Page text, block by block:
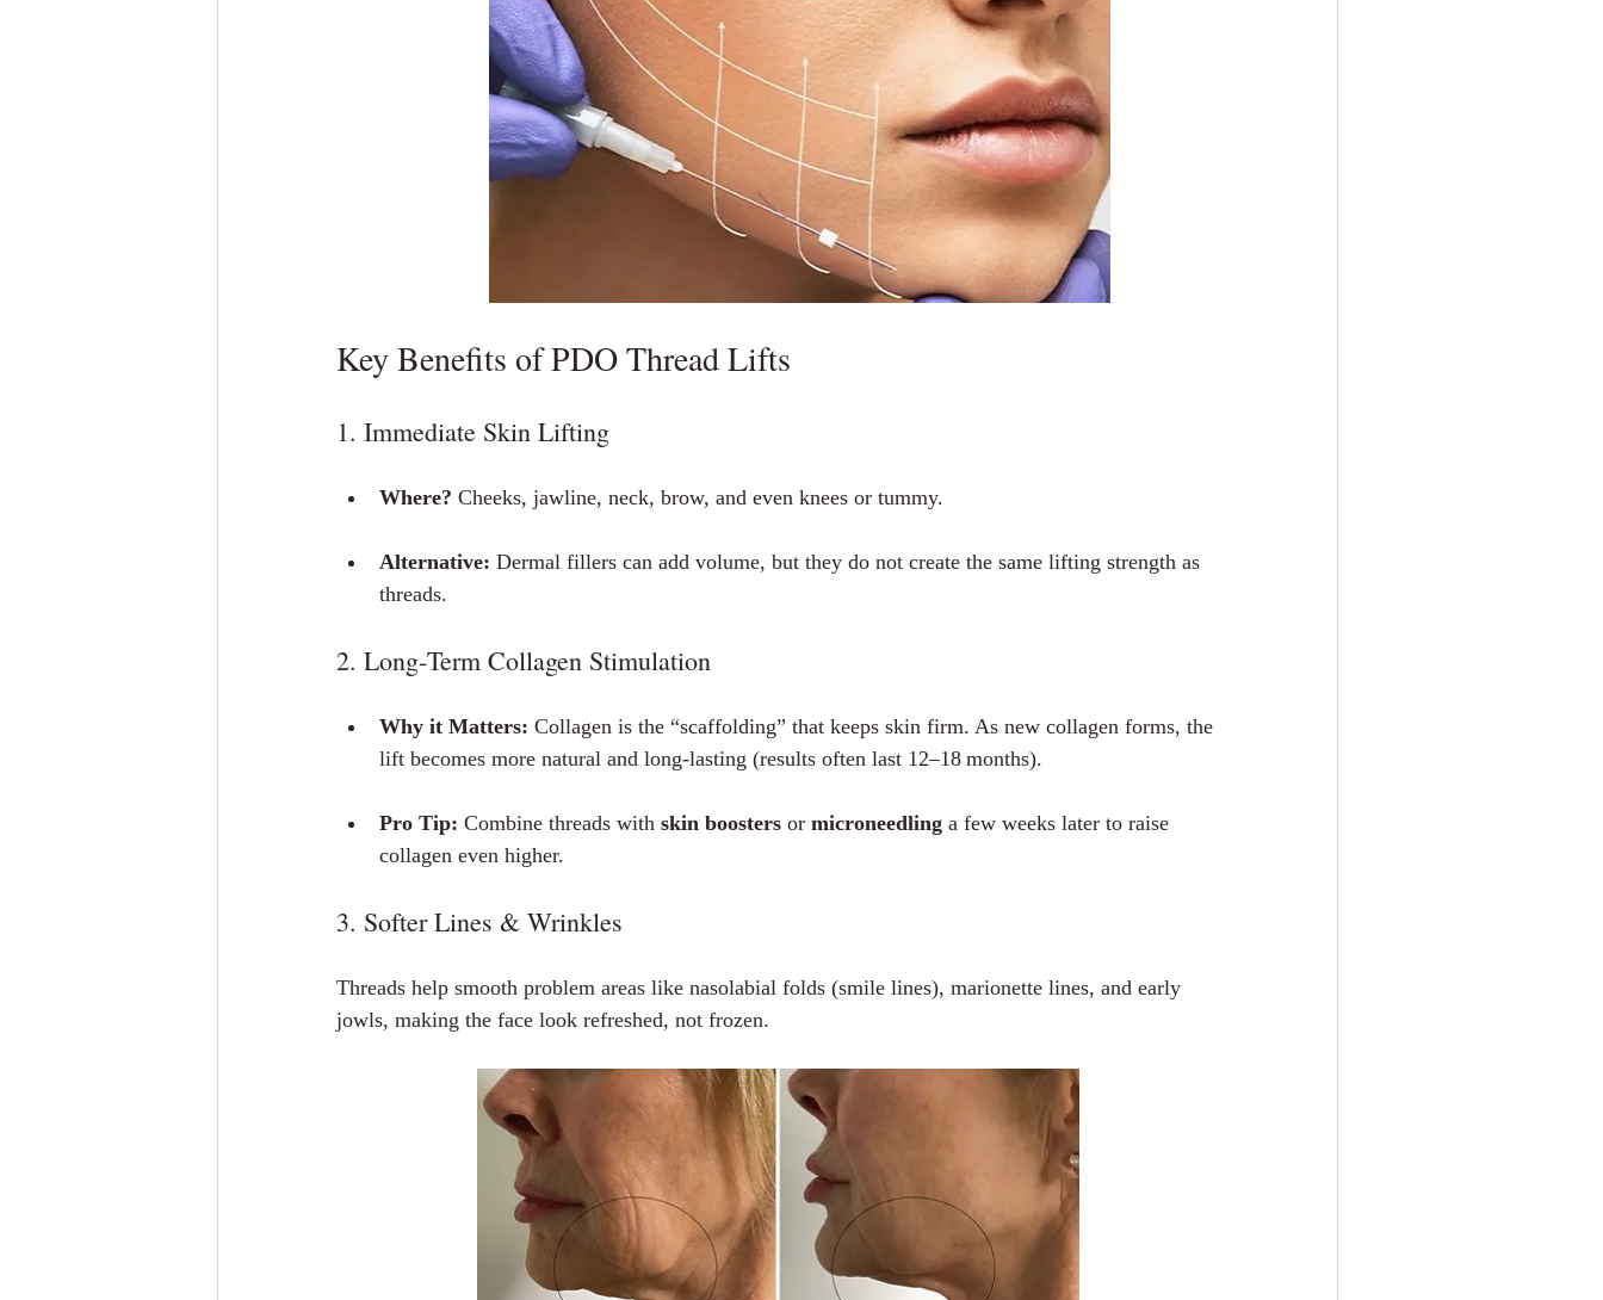
Key Benefits of PDO Thread Lifts
1. Immediate Skin Lifting
Where? Cheeks, jawline, neck, brow, and even knees or tummy.
Alternative: Dermal fillers can add volume, but they do not create the same lifting strength as
threads.
2. Long‑Term Collagen Stimulation
Why it Matters: Collagen is the “scaffolding” that keeps skin firm. As new collagen forms, the
lift becomes more natural and long‑lasting (results often last 12–18 months).
Pro Tip: Combine threads with skin boosters or microneedling a few weeks later to raise
collagen even higher.
3. Softer Lines & Wrinkles
Threads help smooth problem areas like nasolabial folds (smile lines), marionette lines, and early
jowls, making the face look refreshed, not frozen.